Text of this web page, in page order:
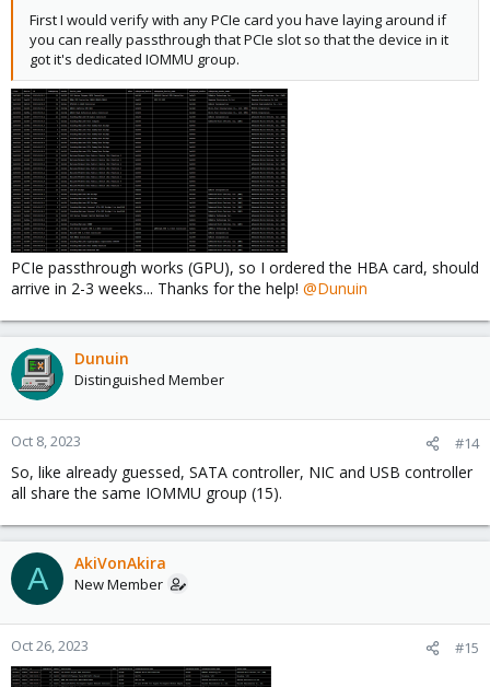
First I would verify with any PCIe card you have laying around if
you can really passthrough that PCIe slot so that the device in it
got it's dedicated IOMMU group.
PCIe passthrough works (GPU), so I ordered the HBA card, should
arrive in 2-3 weeks... Thanks for the help! @Dunuin
Dunuin
Distinguished Member
Oct 8, 2023 #14
So, like already guessed, SATA controller, NIC and USB controller
all share the same IOMMU group (15).
A AkiVonAkira
New Member
Oct 26, 2023 #15